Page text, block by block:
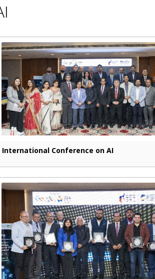
International Conference on AI